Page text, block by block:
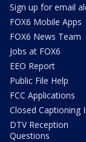
Sign up for email
FOX6 Mobile Apps
FOX6 News Team
Jobs at FOX6
EEO Report
Public File Help
FCC Applications
Closed Captioning
DTV Reception
Questions